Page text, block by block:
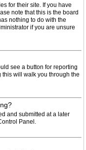
for their site. If you have
note that this is the board
nothing to do with the
if you are unsure
see a button for reporting
this will walk you through the
and submitted at a later
Panel.